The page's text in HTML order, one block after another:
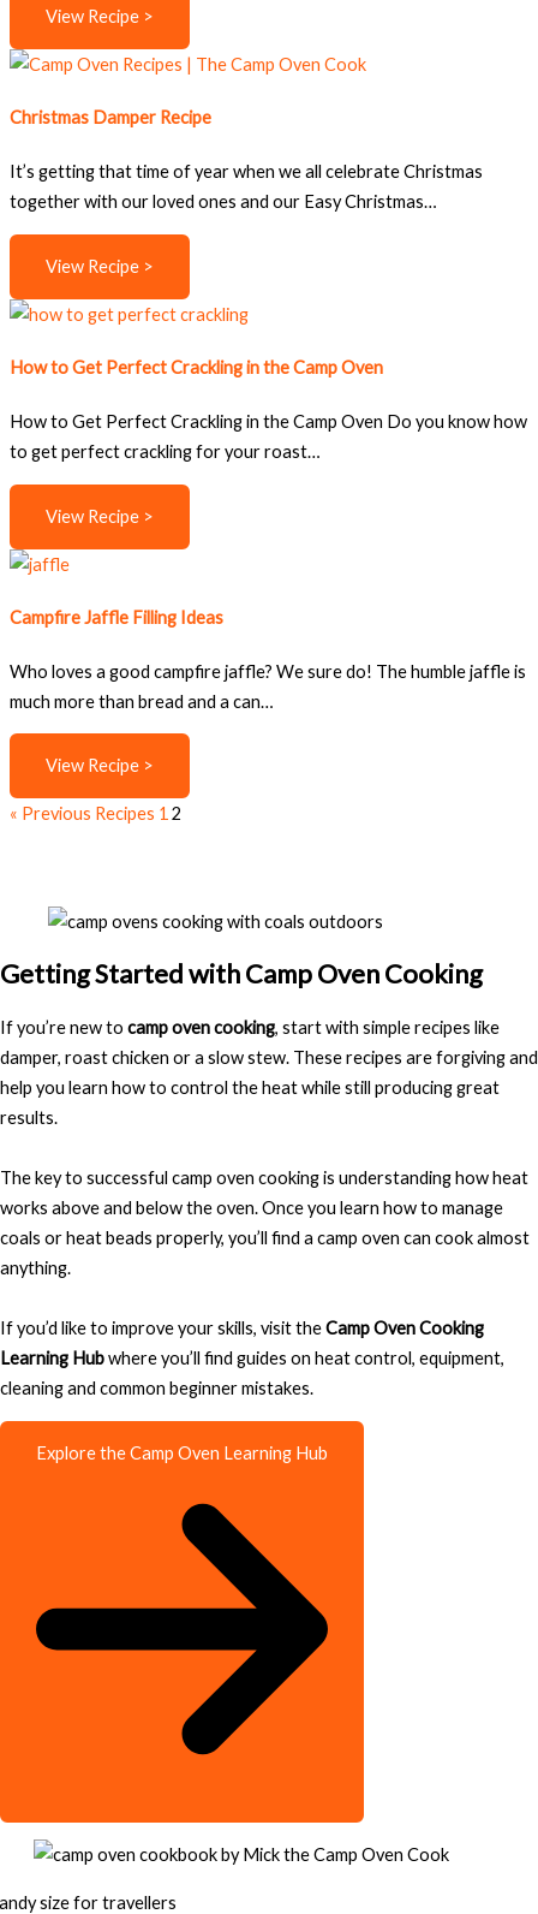
View Recipe >
Christmas Damper Recipe
It’s getting that time of year when we all celebrate Christmas
together with our loved ones and our Easy Christmas…
View Recipe >
How to Get Perfect Crackling in the Camp Oven
How to Get Perfect Crackling in the Camp Oven Do you know how
to get perfect crackling for your roast…
View Recipe >
Campfire Jaffle Filling Ideas
Who loves a good campfire jaffle? We sure do! The humble jaffle is
much more than bread and a can…
View Recipe >
« Previous Recipes 12
Getting Started with Camp Oven Cooking
If you’re new to camp oven cooking, start with simple recipes like
damper, roast chicken or a slow stew. These recipes are forgiving and
help you learn how to control the heat while still producing great
results.
The key to successful camp oven cooking is understanding how heat
works above and below the oven. Once you learn how to manage
coals or heat beads properly, you’ll find a camp oven can cook almost
anything.
If you’d like to improve your skills, visit theCamp Oven Cooking
Learning Hubwhere you’ll find guides on heat control, equipment,
cleaning and common beginner mistakes.
Explore the Camp Oven Learning Hub
size for travellers